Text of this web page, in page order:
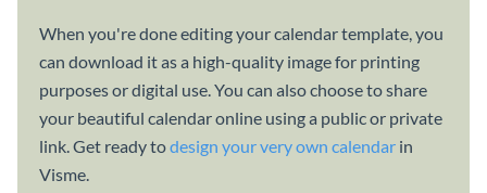
When you're done editing your calendar template, you
can download it as a high-quality image for printing
purposes or digital use. You can also choose to share
your beautiful calendar online using a public or private
link. Get ready todesign your very own calendar in
Visme.